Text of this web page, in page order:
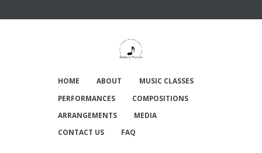
HOME ABOUT
MUSIC CLASSES
PERFORMANCES
COMPOSITIONS
ARRANGEMENTS
MEDIA
CONTACT US
FAQ